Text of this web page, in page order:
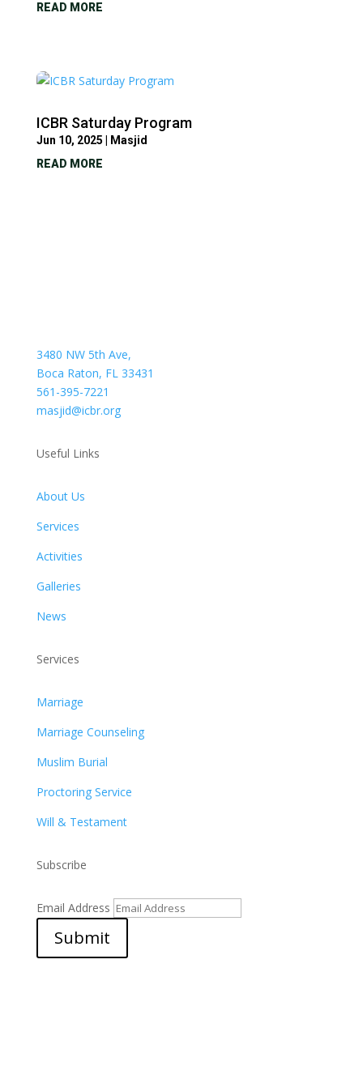
READ MORE
ICBR Saturday Program
Jun 10, 2025
Masjid
READ MORE
3480 NW 5th Ave,
Boca Raton, FL 33431
561-395-7221
masjid@icbr.org
Useful Links
About Us
Services
Activities
Galleries
News
Services
Marriage
Marriage Counseling
Muslim Burial
Proctoring Service
Will & Testament
Subscribe
Email Address
Submit